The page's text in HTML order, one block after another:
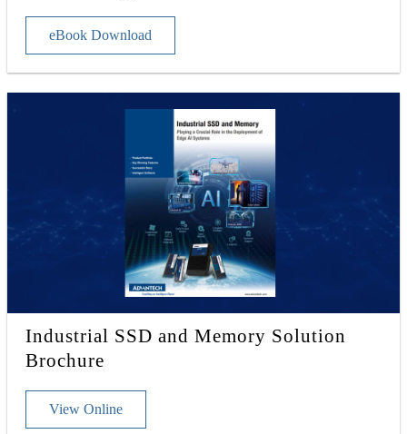
eBook Download
Industrial SSD and Memory Solution
Brochure
View Online